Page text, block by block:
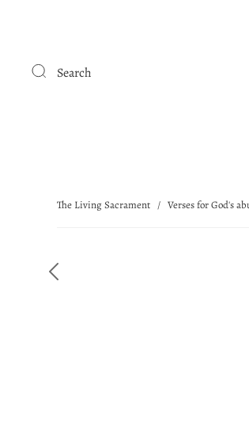
Search
The Living Sacrament / Verses for God's